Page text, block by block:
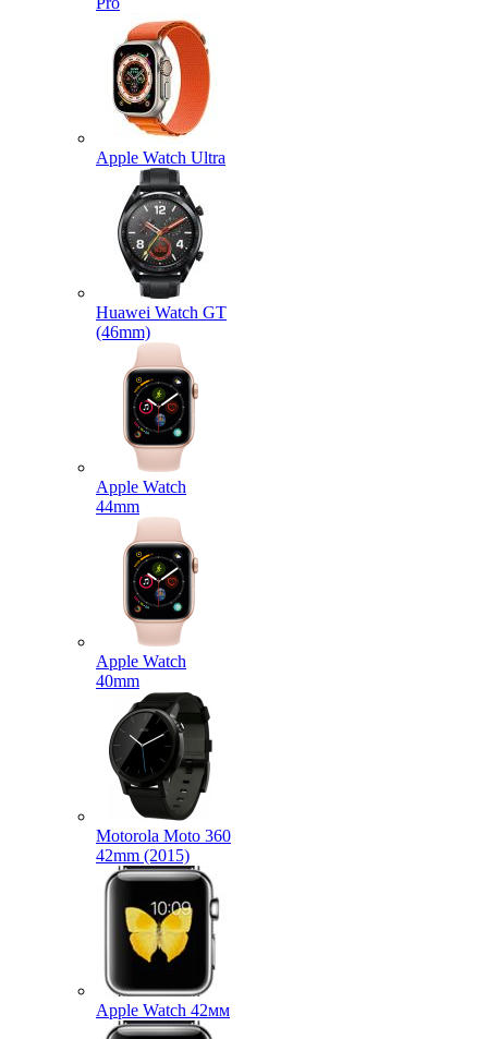
Apple Watch Ultra
Huawei Watch GT
(46mm)
Apple Watch
44mm
Apple Watch
40mm
Motorola Moto 360
42mm (2015)
Apple Watch 42мм